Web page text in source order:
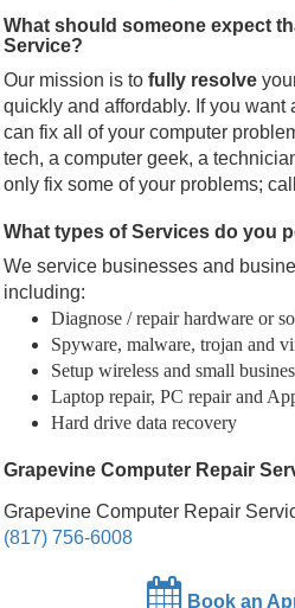
What should someone expect
Service?
Our mission is to fully resolve
quickly and affordably. If you want
can fix all of your computer
tech, a computer geek, a
only fix some of your problems;
What types of Services do you
We service businesses and
including:
Diagnose / repair hardware or
Spyware, malware, trojan and
Setup wireless and small
Laptop repair, PC repair and
Hard drive data recovery
Grapevine Computer Repair
Grapevine Computer Repair
(817) 756-6008
Book an